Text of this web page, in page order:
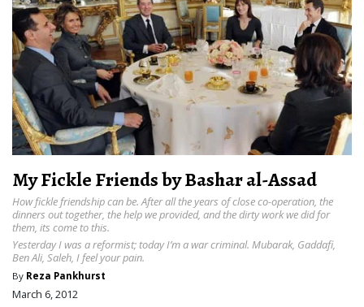
My Fickle Friends by Bashar al-Assad
How fickle friendship can be. After all the years of close co-operation, the
dinners out together, the help we provided, and the dirty work we did for
them, its come to this.
Yesterday I was a reformist; today I’m a war criminal. Mubarak, Gaddafi,
Ben Ali, Saleh, I feel your pain.
By Reza Pankhurst
March 6, 2012